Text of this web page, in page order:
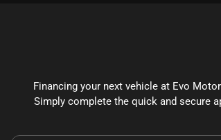
Financing your next vehicle at Evo
Simply complete the quick and secure